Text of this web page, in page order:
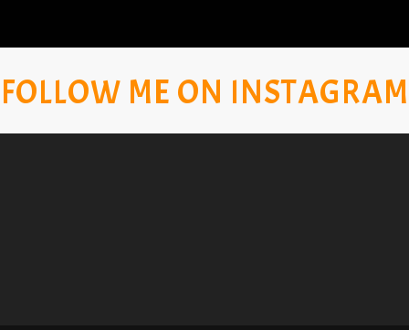
FOLLOW ME ON INSTAGRAM